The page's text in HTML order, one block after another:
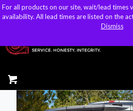
For all products on our site, wait/lead times
availability. All lead times are listed on the
Dismiss
For all products on our site, wait/lead times
availability. All lead times are listed on the
Dismiss